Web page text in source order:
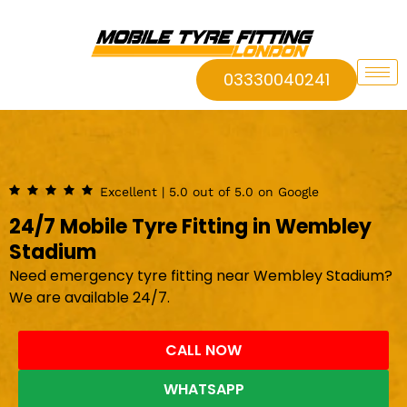
03330040241
Excellent | 5.0 out of 5.0 on Google
24/7 Mobile Tyre Fitting in Wembley
Stadium
Need emergency tyre fitting near Wembley Stadium?
We are available 24/7.
CALL NOW
WHATSAPP